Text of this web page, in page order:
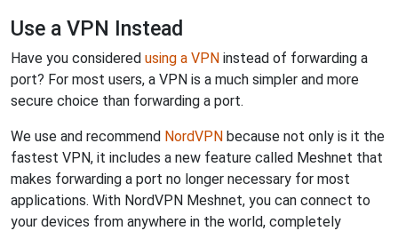
Use a VPN Instead
Have you considered using a VPN instead of forwarding a
port? For most users, a VPN is a much simpler and more
secure choice than forwarding a port.
We use and recommend NordVPN because not only is it the
fastest VPN, it includes a new feature called Meshnet that
makes forwarding a port no longer necessary for most
applications. With NordVPN Meshnet, you can connect to
your devices from anywhere in the world, completely